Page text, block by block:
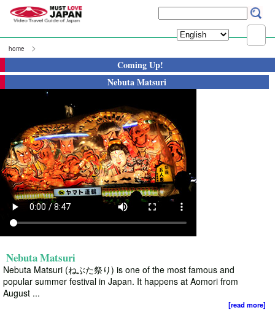
home
Coming Up!
Nebuta Matsuri
Nebuta Matsuri
Nebuta Matsuri (ねぶた祭り) is one of the most famous and
popular summer festival in Japan. It happens at Aomori from
August ...
[read more]